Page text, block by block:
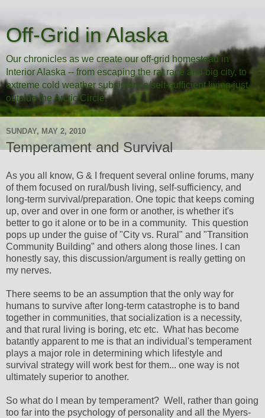
Off-Grid in Alaska
Our chronicles as we create our off-grid homestead in
Interior Alaska -- from escaping the rat race and big city, to
extreme cold weather subsistence/self-sufficient living just
outside the Arctic Circle.
SUNDAY, MAY 2, 2010
Temperament and Survival
As you all know, G & I frequent several online forums, many
of them focused on rural/bush living, self-sufficiency, and
long-term survival/preparation. One topic that keeps coming
up, over and over in one form or another, is whether it's
better to go it alone or to be in a community. This question
pops up under the guise of "City vs. Rural" and "Transition
Community Building" and others along those lines. I can
honestly say, this discussion/argument is really getting on
my nerves.
There seems to be an assumption that the only way for
humans to survive after long-term catastrophe is to band
together in communities, that socialization is a necessity,
and that rural living is boring, etc etc. What has become
batantly apparent to me is that an individual's temperament
plays a major role in determining which lifestyle and
survival strategy will work best for them... one way is not
ultimately superior to another.
So what do I mean by temperament? Well, rather than going
too far into the psychology of personality and all the Myers-